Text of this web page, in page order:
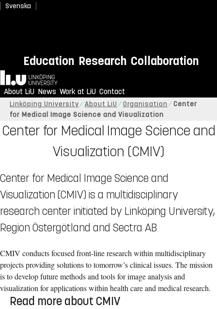
Svenska
Education Research Collaboration
Home
About LiU News Work at LiU Contact
Linköping University About LiU Organisation
Center
for Medical Image Science and Visualization
Center for Medical Image Science and
Visualization (CMIV)
Center for Medical Image Science and
Visualization (CMIV) is a multidisciplinary
research center initiated by Linköping University,
Region Östergötland and Sectra AB.
CMIV conducts focused front-line research within multidisciplinary
projects providing solutions to tomorrow’s clinical issues. The mission
is to develop future methods and tools for image analysis and
visualization for applications within health care and medical research.
Read more about CMIV